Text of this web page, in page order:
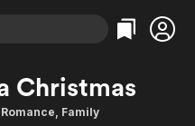
Categories
Action
Categories
Bingeworthy
Christmas
Romance, Family